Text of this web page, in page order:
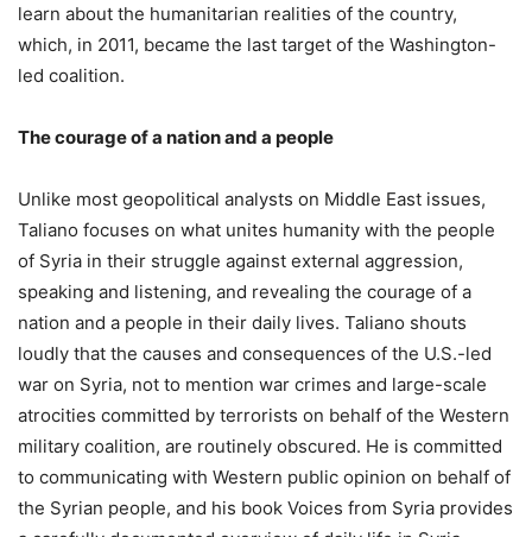
learn about the humanitarian realities of the country,
which, in 2011, became the last target of the Washington-
led coalition.
The courage of a nation and a people
Unlike most geopolitical analysts on Middle East issues,
Taliano focuses on what unites humanity with the people
of Syria in their struggle against external aggression,
speaking and listening, and revealing the courage of a
nation and a people in their daily lives. Taliano shouts
loudly that the causes and consequences of the U.S.-led
war on Syria, not to mention war crimes and large-scale
atrocities committed by terrorists on behalf of the Western
military coalition, are routinely obscured. He is committed
to communicating with Western public opinion on behalf of
the Syrian people, and his book Voices from Syria provides